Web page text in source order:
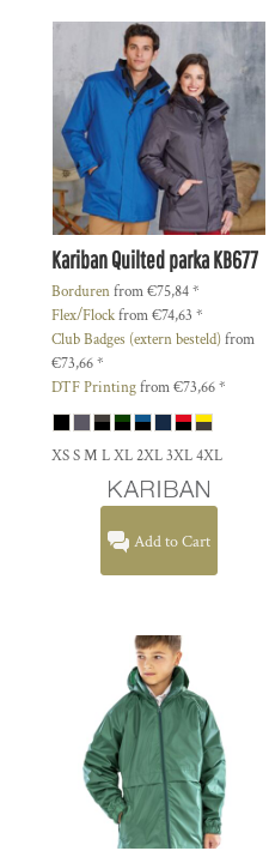
KaribanQuilted parkaKB677
Bordurenfrom€75,84*
Flex/Flockfrom€74,63 *
Club Badges (extern besteld)from
€73,66*
DTF Printingfrom€73,66*
XS S M L XL 2XL 3XL 4XL
Add to Cart